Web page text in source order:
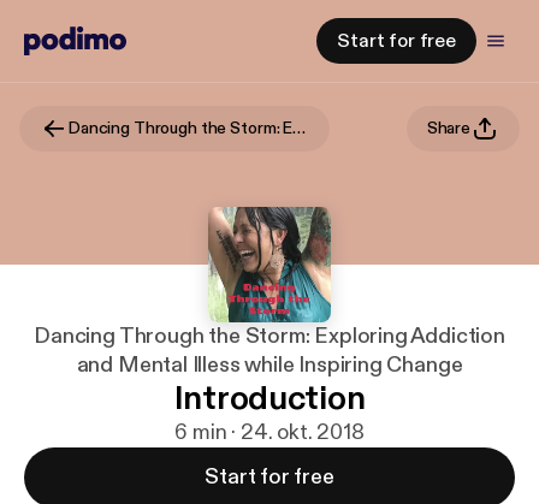
Start for free
Dancing Through the Storm: Exploring Addiction and Mental Illess while Inspiring Change Share
Dancing Through the Storm: Exploring Addiction
and Mental Illess while Inspiring Change
Introduction
6 min · 24. okt. 2018
Start for free